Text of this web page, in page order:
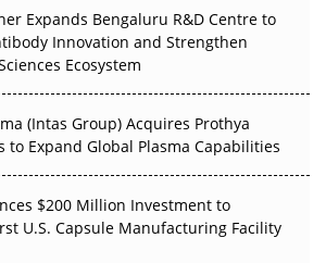
Decarbonise Without
Expands Bengaluru R&D Centre to
Innovation and Strengthen
Ecosystem
(Intas Group) Acquires Prothya
to Expand Global Plasma Capabilities
$200 Million Investment to
U.S. Capsule Manufacturing Facility